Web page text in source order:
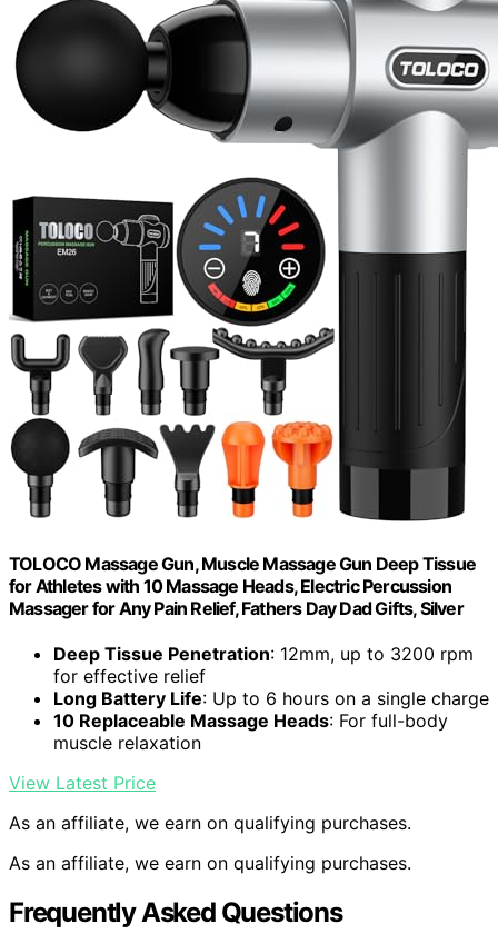
TOLOCO Massage Gun, Muscle Massage Gun Deep Tissue
for Athletes with 10 Massage Heads, Electric Percussion
Massager for Any Pain Relief, Fathers Day Dad Gifts, Silver
Deep Tissue Penetration: 12mm, up to 3200 rpm
for effective relief
Long Battery Life: Up to 6 hours on a single charge
10 Replaceable Massage Heads: For full-body
muscle relaxation
View Latest Price
As an affiliate, we earn on qualifying purchases.
As an affiliate, we earn on qualifying purchases.
Frequently Asked Questions